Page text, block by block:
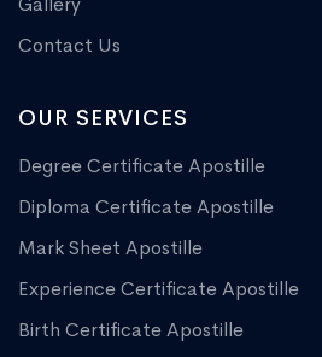
Contact Us
OUR SERVICES
Degree Certificate Apostille
Diploma Certificate Apostille
Mark Sheet Apostille
Experience Certificate Apostille
Birth Certificate Apostille